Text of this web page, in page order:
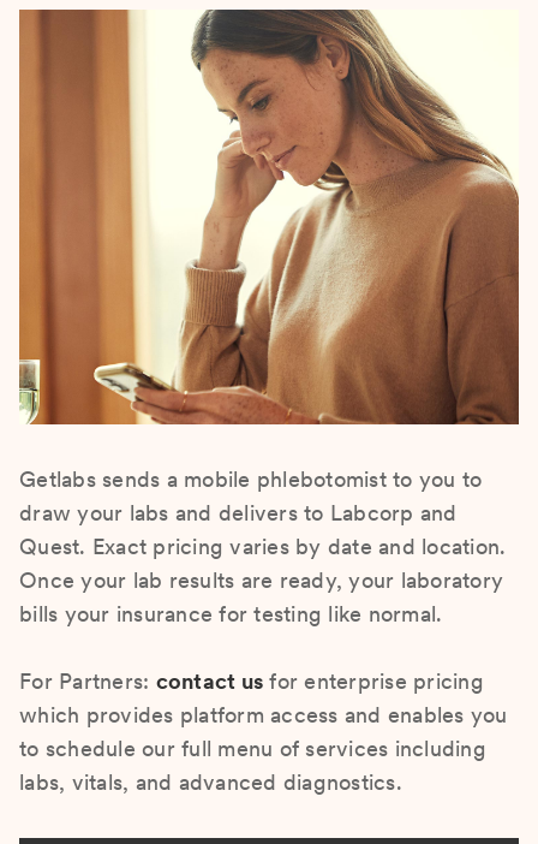
Getlabs sends a mobile phlebotomist to you to
draw your labs and delivers to Labcorp and
Quest. Exact pricing varies by date and location.
Once your lab results are ready, your laboratory
bills your insurance for testing like normal.
For Partners: contact us for enterprise pricing
which provides platform access and enables you
to schedule our full menu of services including
labs, vitals, and advanced diagnostics.